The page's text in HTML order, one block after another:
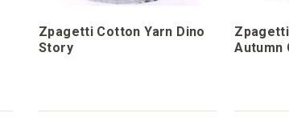
Zpagetti Cotton Yarn Dino
Story
Autumn